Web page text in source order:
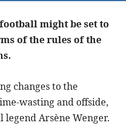
might be set to
of the rules of the
changes to the
wasting and offside,
Arsène Wenger.